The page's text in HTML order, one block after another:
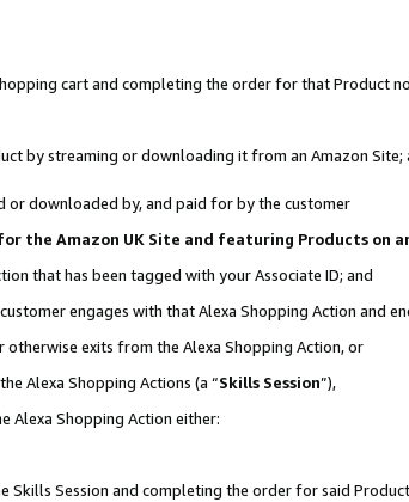
cart and completing the order for that Product
by streaming or downloading it from an Amazon Site;
or downloaded by, and paid for by the customer
the Amazon UK Site and featuring Products on
that has been tagged with your Associate ID; and
engages with that Alexa Shopping Action and
exits from the Alexa Shopping Action, or
Alexa Shopping Actions (a “Skills Session”),
Alexa Shopping Action either:
Session and completing the order for said